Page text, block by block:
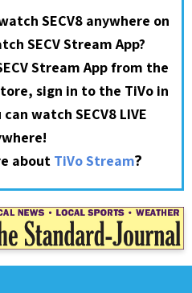
SECV8 anywhere on
SECV Stream App?
Stream App from the
sign in to the TiVo in
watch SECV8 LIVE
about TiVo Stream?